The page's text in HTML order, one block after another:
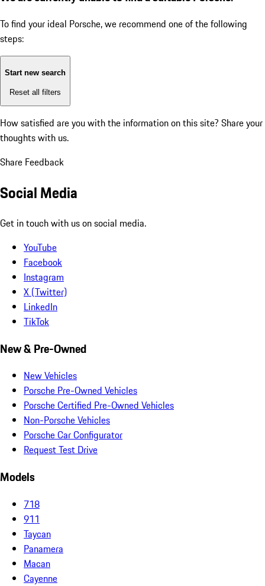
To find your ideal Porsche, we recommend one of the following
steps:
Start new search
Reset all filters
How satisfied are you with the information on this site? Share your
thoughts with us.
Share Feedback
Social Media
Get in touch with us on social media.
YouTube
Facebook
Instagram
X (Twitter)
LinkedIn
TikTok
New & Pre-Owned
New Vehicles
Porsche Pre-Owned Vehicles
Porsche Certified Pre-Owned Vehicles
Non-Porsche Vehicles
Porsche Car Configurator
Request Test Drive
Models
718
911
Taycan
Panamera
Macan
Cayenne